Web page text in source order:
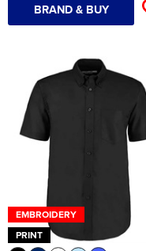
BRAND & BUY
EMBROIDERY
PRINT